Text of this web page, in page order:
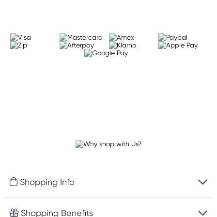
Shopping Info
Fast delivery
Shopping Benefits